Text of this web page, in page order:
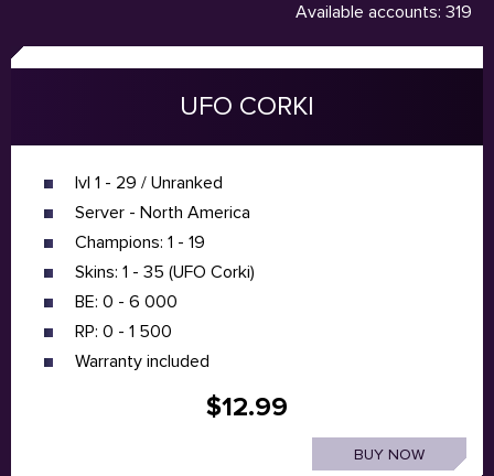
Available accounts: 319
UFO CORKI
lvl 1 - 29 / Unranked
Server - North America
Champions: 1 - 19
Skins: 1 - 35 (UFO Corki)
BE: 0 - 6 000
RP: 0 - 1 500
Warranty included
$12.99
BUY NOW